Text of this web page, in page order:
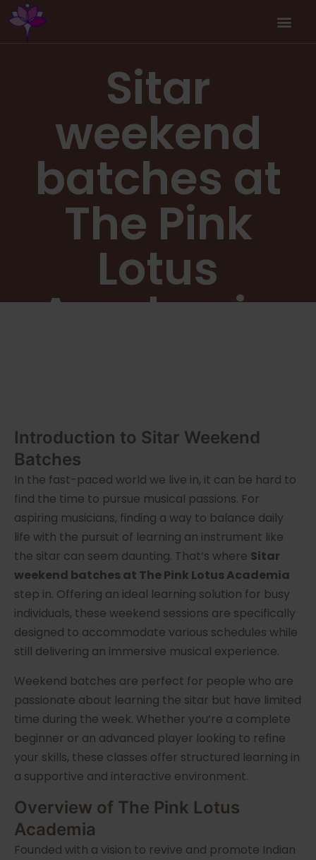
Sitar
weekend
batches at
The Pink
Lotus
Academia
Introduction to Sitar Weekend
Batches
In the fast-paced world we live in, it can be hard to
find the time to pursue musical passions. For
aspiring musicians, finding a way to balance daily
life with the pursuit of learning an instrument like
the sitar can seem daunting. That’s where Sitar
weekend batches at The Pink Lotus Academia
step in. Offering an ideal learning solution for busy
individuals, these weekend sessions are specifically
designed to accommodate various schedules while
still delivering an immersive musical experience.
Weekend batches are perfect for people who are
passionate about learning the sitar but have limited
time during the week. Whether you’re a complete
beginner or an advanced player looking to refine
your skills, these classes offer structured learning in
a supportive and interactive environment.
Overview of The Pink Lotus
Academia
Founded with a vision to revive and promote Indian